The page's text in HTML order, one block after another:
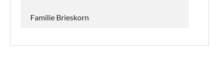
Familie Brieskorn